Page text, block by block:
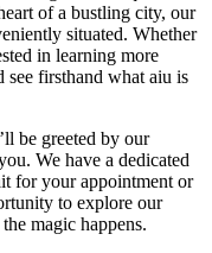
of a bustling city, our
situated. Whether
in learning more
firsthand what aiu is
be greeted by our
We have a dedicated
for your appointment or
to explore our
magic happens.